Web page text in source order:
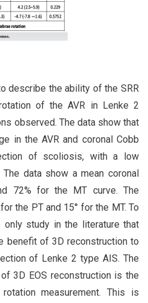
describe the ability of the SRR
of the AVR in Lenke 2
observed. The data show that
in the AVR and coronal Cobb
of scoliosis, with a low
data show a mean coronal
72% for the MT curve. The
the PT and 15° for the MT. To
study in the literature that
benefit of 3D reconstruction to
of Lenke 2 type AIS. The
3D EOS reconstruction is the
measurement. This is